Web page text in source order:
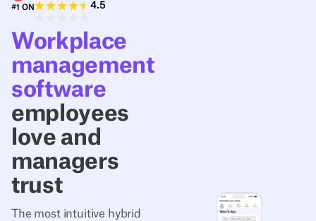
#1 ON 4.5
Workplace
management
software
employees
love and
managers
trust
The most intuitive hybrid